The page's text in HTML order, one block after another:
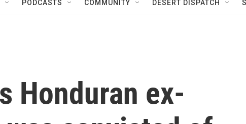
PODCASTS COMMUNITY DESERT DISPATCH
Honduran ex-